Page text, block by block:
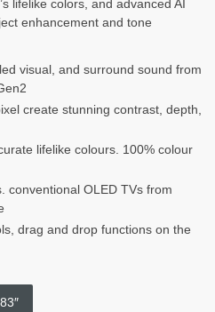
$2,799.99.
lifelike colors, and advanced AI
enhancement and tone
visual, and surround sound from
create stunning contrast, depth,
lifelike colours. 100% colour
conventional OLED TVs from
drag and drop functions on the
83″